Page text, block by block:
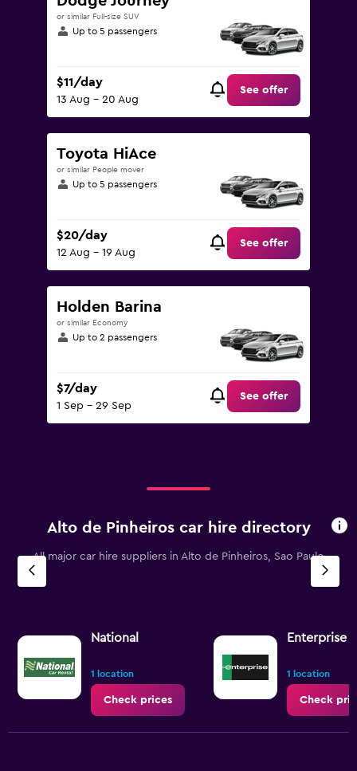
or similar Full-size SUV
Up to 5 passengers
$11/day
13 Aug - 20 Aug
See offer
Toyota HiAce
or similar People mover
Up to 5 passengers
$20/day
12 Aug - 19 Aug
See offer
Holden Barina
or similar Economy
Up to 2 passengers
$7/day
1 Sep - 29 Sep
See offer
Alto de Pinheiros car hire directory
All major car hire suppliers in Alto de Pinheiros, Sao Paulo
National
1 location
Check prices
Enterprise
1 location
Check